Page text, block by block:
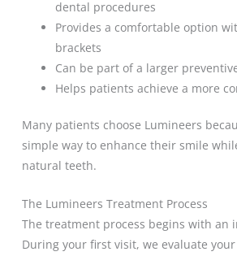
dental procedures
Provides a comfortable option
brackets
Can be part of a larger
Helps patients achieve a more
Many patients choose Lumineers
simple way to enhance their smile
natural teeth.
The Lumineers Treatment Process
The treatment process begins with an
During your first visit, we evaluate